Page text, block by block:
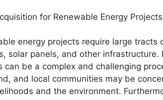
for Renewable Energy
energy projects require large
solar panels, and other
can be a complex and challenging
and local communities may be
and the environment.